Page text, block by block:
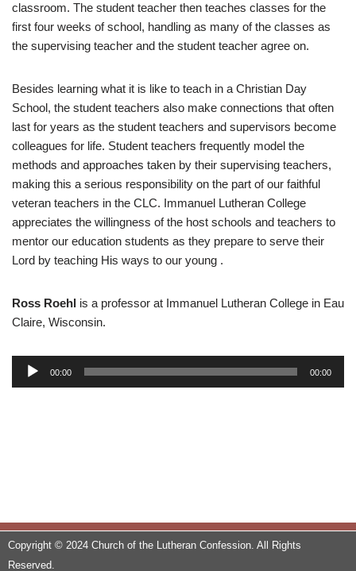
classroom. The student teacher then teaches classes for the
first four weeks of school, handling as many of the classes as
the supervising teacher and the student teacher agree on.
Besides learning what it is like to teach in a Christian Day
School, the student teachers also make connections that often
last for years as the student teachers and supervisors become
colleagues for life. Student teachers frequently model the
methods and approaches taken by their supervising teachers,
making this a serious responsibility on the part of our faithful
veteran teachers in the CLC. Immanuel Lutheran College
appreciates the willingness of the host schools and teachers to
mentor our education students as they prepare to serve their
Lord by teaching His ways to our young .
Ross Roehl is a professor at Immanuel Lutheran College in Eau
Claire, Wisconsin.
e
00:00 00:00
Copyright © 2024 Church of the Lutheran Confession. All Rights
Reserved.